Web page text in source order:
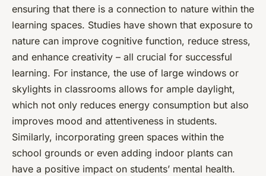
ensuring that there is a connection to nature within the
learning spaces. Studies have shown that exposure to
nature can improve cognitive function, reduce stress,
and enhance creativity – all crucial for successful
learning. For instance, the use of large windows or
skylights in classrooms allows for ample daylight,
which not only reduces energy consumption but also
improves mood and attentiveness in students.
Similarly, incorporating green spaces within the
school grounds or even adding indoor plants can
have a positive impact on students’ mental health.